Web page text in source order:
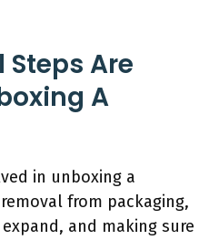
Are
A
in unboxing a
from packaging,
and making sure